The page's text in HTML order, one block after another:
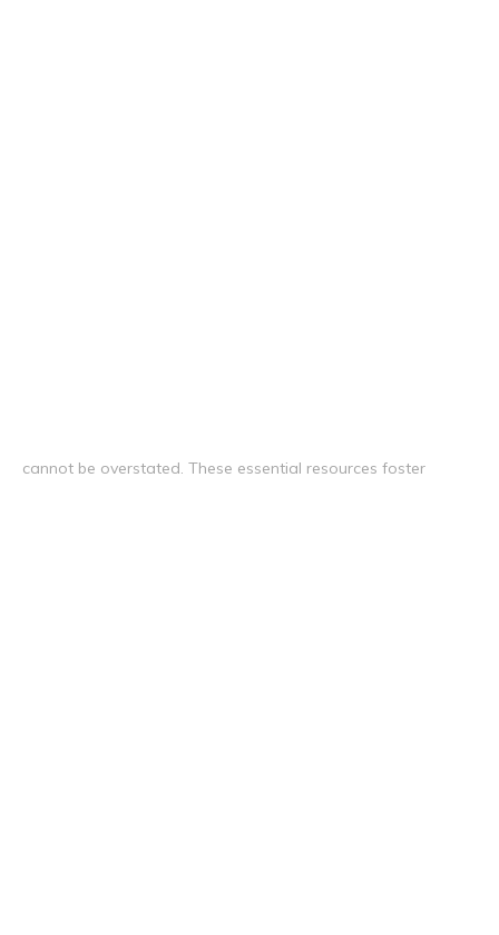
cannot be overstated. These essential resources foster